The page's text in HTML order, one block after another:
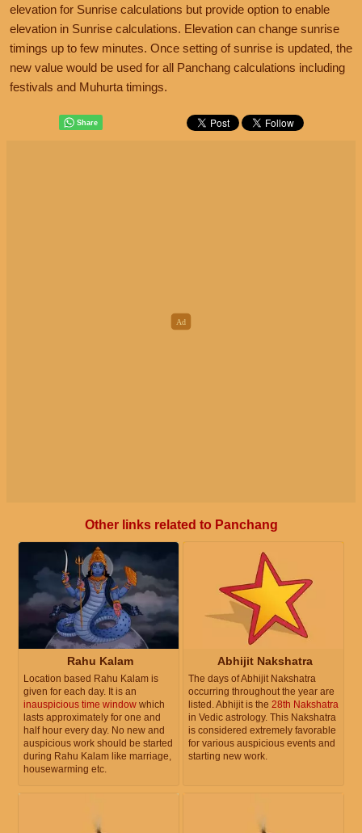
elevation for Sunrise calculations but provide option to enable
elevation in Sunrise calculations. Elevation can change sunrise
timings up to few minutes. Once setting of sunrise is updated, the
new value would be used for all Panchang calculations including
festivals and Muhurta timings.
Other links related to Panchang
Rahu Kalam
Location based Rahu Kalam is
given for each day. It is an
inauspicious time window which
lasts approximately for one and
half hour every day. No new and
auspicious work should be started
during Rahu Kalam like marriage,
housewarming etc.
Abhijit Nakshatra
The days of Abhijit Nakshatra
occurring throughout the year are
listed. Abhijit is the 28th Nakshatra
in Vedic astrology. This Nakshatra
is considered extremely favorable
for various auspicious events and
starting new work.